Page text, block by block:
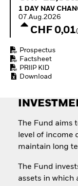
1 Day NAV
1 DAY NAV
07.Aug.2026
CHF 0,01
Prospectus
Factsheet
PRIIP KID
Download
The Fund aims
level of income
maintain long
The Fund
assets in which